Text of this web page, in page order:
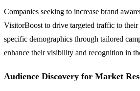
Companies seeking to increase brand
VisitorBoost to drive targeted traffic to
specific demographics through tailored
enhance their visibility and recognition in
Audience Discovery for Market